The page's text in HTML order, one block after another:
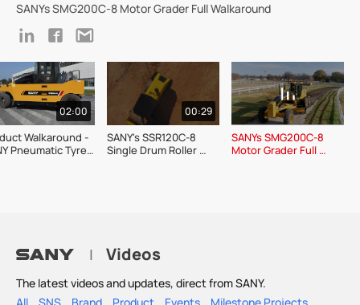
SANYs SMG200C-8 Motor Grader Full Walkaround
02:00
Walkaround -
Pneumatic Tyre
00:29
SANY's SSR120C-8
Single Drum Roller
SANYs SMG200C-8
Motor Grader Full
| Videos
The latest videos and updates, direct from SANY.